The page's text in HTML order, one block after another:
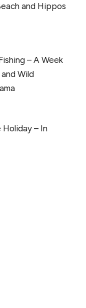
and Hippos
– A Week
Wild
– In